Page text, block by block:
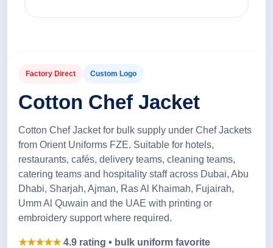
Factory Direct Custom Logo
Cotton Chef Jacket
Cotton Chef Jacket for bulk supply under Chef Jackets
from Orient Uniforms FZE. Suitable for hotels,
restaurants, cafés, delivery teams, cleaning teams,
catering teams and hospitality staff across Dubai, Abu
Dhabi, Sharjah, Ajman, Ras Al Khaimah, Fujairah,
Umm Al Quwain and the UAE with printing or
embroidery support where required.
★★★★★4.9 rating • bulk uniform favorite